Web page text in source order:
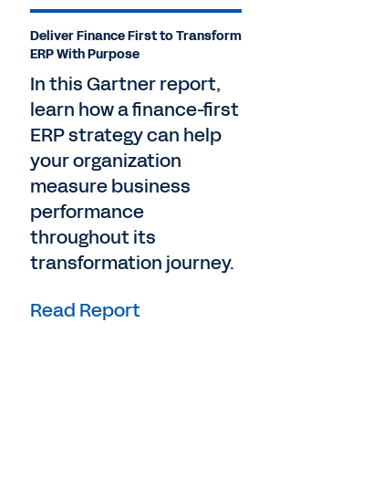
Deliver Finance First to Transform
ERP With Purpose
In this Gartner report,
learn how a finance-first
ERP strategy can help
your organization
measure business
performance
throughout its
transformation journey.
Read Report